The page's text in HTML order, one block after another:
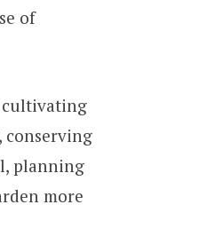
of
cultivating
planning
more